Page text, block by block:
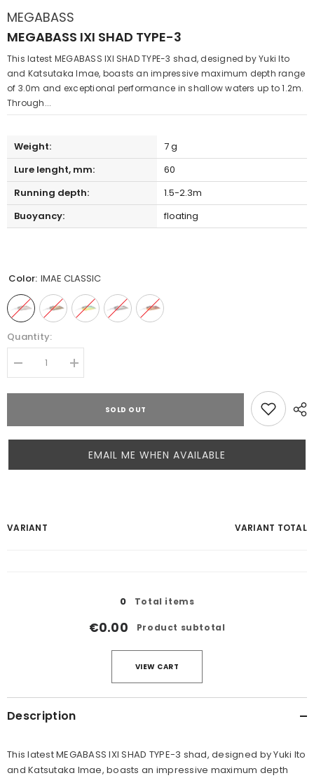
MEGABASS
MEGABASS IXI SHAD TYPE-3
This latest MEGABASS IXI SHAD TYPE-3 shad, designed by Yuki Ito
and Katsutaka Imae, boasts an impressive maximum depth range
of 3.0m and exceptional performance in shallow waters up to 1.2m.
Through...
Weight:
7 g
Lure lenght, mm:
60
Running depth:
1.5-2.3m
Buoyancy:
floating
Color: IMAE CLASSIC
Quantity:
Decrease
quantity
3
Increase
quantity
3
SOLD OUT
EMAIL ME WHEN AVAILABLE
Your
VARIANT VARIANT TOTAL
0
Total items
€0.00 Product subtotal
VIEW CART
Description
This latest MEGABASS IXI SHAD TYPE-3 shad, designed by Yuki Ito
and Katsutaka Imae, boasts an impressive maximum depth